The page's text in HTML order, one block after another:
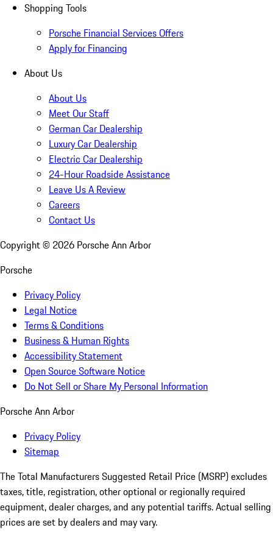
Shopping Tools
Porsche Financial Services Offers
Apply for Financing
About Us
About Us
Meet Our Staff
German Car Dealership
Luxury Car Dealership
Electric Car Dealership
24-Hour Roadside Assistance
Leave Us A Review
Careers
Contact Us
Copyright © 2026 Porsche Ann Arbor
Porsche
Privacy Policy
Legal Notice
Terms & Conditions
Business & Human Rights
Accessibility Statement
Open Source Software Notice
Do Not Sell or Share My Personal Information
Porsche Ann Arbor
Privacy Policy
Sitemap
The Total Manufacturers Suggested Retail Price (MSRP) excludes
taxes, title, registration, other optional or regionally required
equipment, dealer charges, and any potential tariffs. Actual selling
prices are set by dealers and may vary.